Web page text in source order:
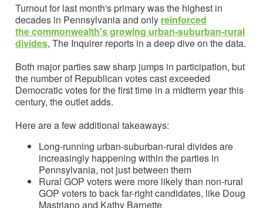
Turnout for last month's primary was the highest in
decades in Pennsylvania and only reinforced
thecommonwealth's growing urban-suburban-rural
divides, The Inquirer reports in a deep dive on the data.
Both major parties saw sharp jumps in participation, but
the number of Republican votes cast exceeded
Democratic votes for the first time in a midterm year this
century, the outlet adds.
Here are a few additional takeaways:
Long-running urban-suburban-rural divides are
increasingly happening within the parties in
Pennsylvania, not just between them
Rural GOP voters were more likely than non-rural
GOP voters to back far-right candidates, like Doug
Mastriano and Kathy Barnette